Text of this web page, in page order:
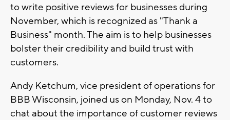
to write positive reviews for businesses during
November, which is recognized as "Thank a
Business" month. The aim is to help businesses
bolster their credibility and build trust with
customers.
Andy Ketchum, vice president of operations for
BBB Wisconsin, joined us on Monday, Nov. 4 to
chat about the importance of customer reviews